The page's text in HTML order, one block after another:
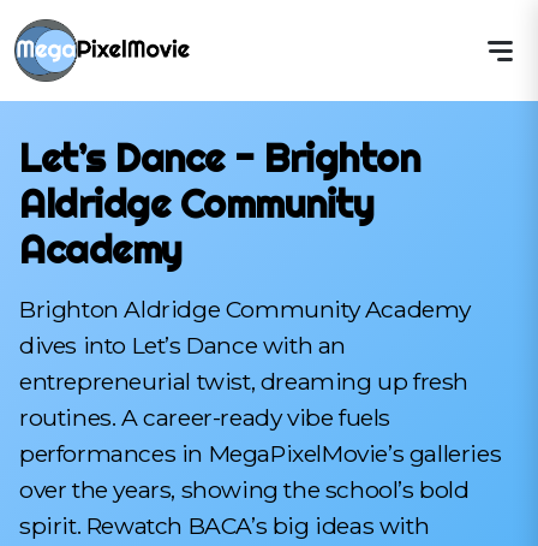
Let’s Dance - Brighton
Aldridge Community
Academy
Brighton Aldridge Community Academy
dives into Let’s Dance with an
entrepreneurial twist, dreaming up fresh
routines. A career-ready vibe fuels
performances in MegaPixelMovie’s galleries
over the years, showing the school’s bold
spirit. Rewatch BACA’s big ideas with